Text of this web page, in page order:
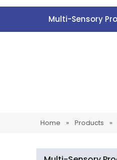
Multi-Sensory
Home » Products »